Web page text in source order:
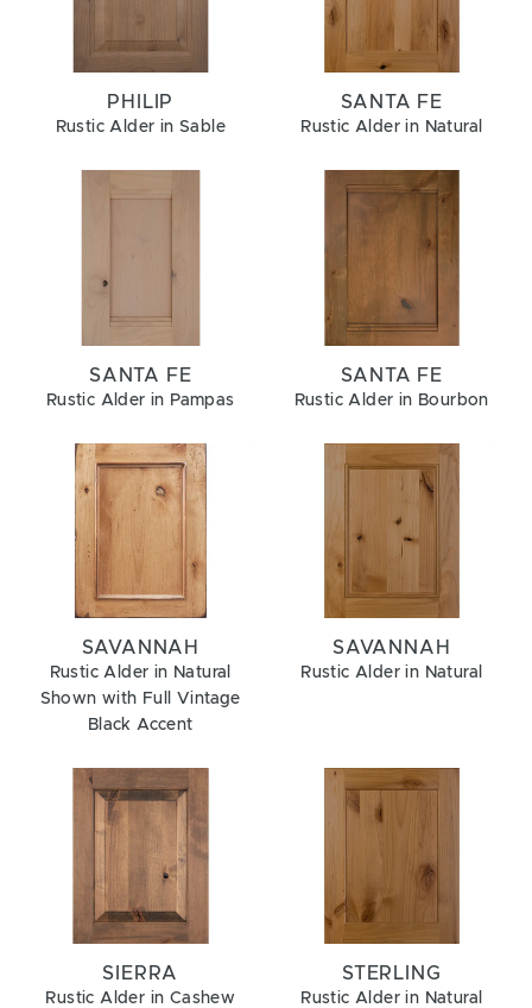
PHILIP
Rustic Alder in Sable
SANTA FE
Rustic Alder in Natural
SANTA FE
Rustic Alder in Pampas
SANTA FE
Rustic Alder in Bourbon
SAVANNAH
Rustic Alder in Natural
Shown with Full Vintage
Black Accent
SAVANNAH
Rustic Alder in Natural
SIERRA
Rustic Alder in Cashew
STERLING
Rustic Alder in Natural